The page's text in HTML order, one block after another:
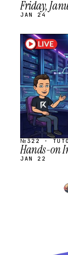
Friday,
JAN 24
STREAM
SCHEDULED
№322 ·
Hands-on
JAN 22